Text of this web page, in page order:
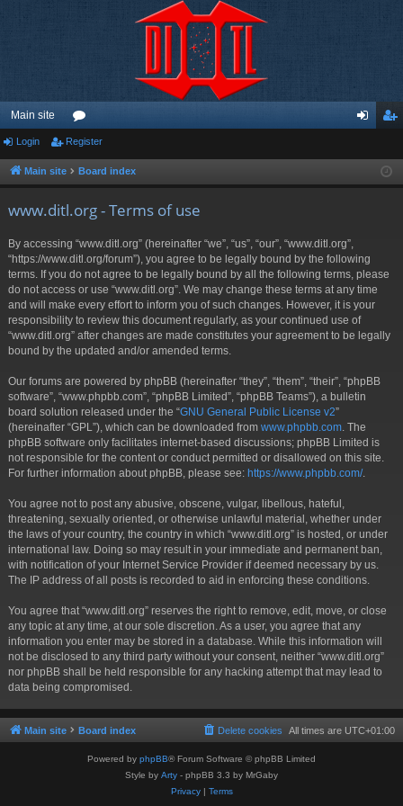
Main site
or
u ist
Login Register
Main site Board index
www.ditl.org - Terms of use
By accessing “www.ditl.org” (hereinafter “we”, “us”, “our”, “www.ditl.org”,
“https://www.ditl.org/forum”), you agree to be legally bound by the following
terms. If you do not agree to be legally bound by all the following terms, please
do not access or use “www.ditl.org”. We may change these terms at any time
and will make every effort to inform you of such changes. However, it is your
responsibility to review this document regularly, as your continued use of
“www.ditl.org” after changes are made constitutes your agreement to be legally
bound by the updated and/or amended terms.
Our forums are powered by phpBB (hereinafter “they”, “them”, “their”, “phpBB
software”, “www.phpbb.com”, “phpBB Limited”, “phpBB Teams”), a bulletin
board solution released under the “GNU General Public License v2”
(hereinafter “GPL”), which can be downloaded from www.phpbb.com . The
phpBB software only facilitates internet-based discussions; phpBB Limited is
not responsible for the content or conduct permitted or disallowed on this site.
For further information about phpBB, please see: https://www.phpbb.com/.
You agree not to post any abusive, obscene, vulgar, libellous, hateful,
threatening, sexually oriented, or otherwise unlawful material, whether under
the laws of your country, the country in which “www.ditl.org” is hosted, or under
international law. Doing so may result in your immediate and permanent ban,
with notification of your Internet Service Provider if deemed necessary by us.
The IP address of all posts is recorded to aid in enforcing these conditions.
You agree that “www.ditl.org” reserves the right to remove, edit, move, or close
any topic at any time, at our sole discretion. As a user, you agree that any
information you enter may be stored in a database. While this information will
not be disclosed to any third party without your consent, neither “www.ditl.org”
nor phpBB shall be held responsible for any hacking attempt that may lead to
data being compromised.
Main site Board index All times are UTC+01:00
Delete cookies
Powered by phpBB® Forum Software © phpBB Limited
Style by Arty - phpBB 3.3 by MrGaby
Privacy| Terms